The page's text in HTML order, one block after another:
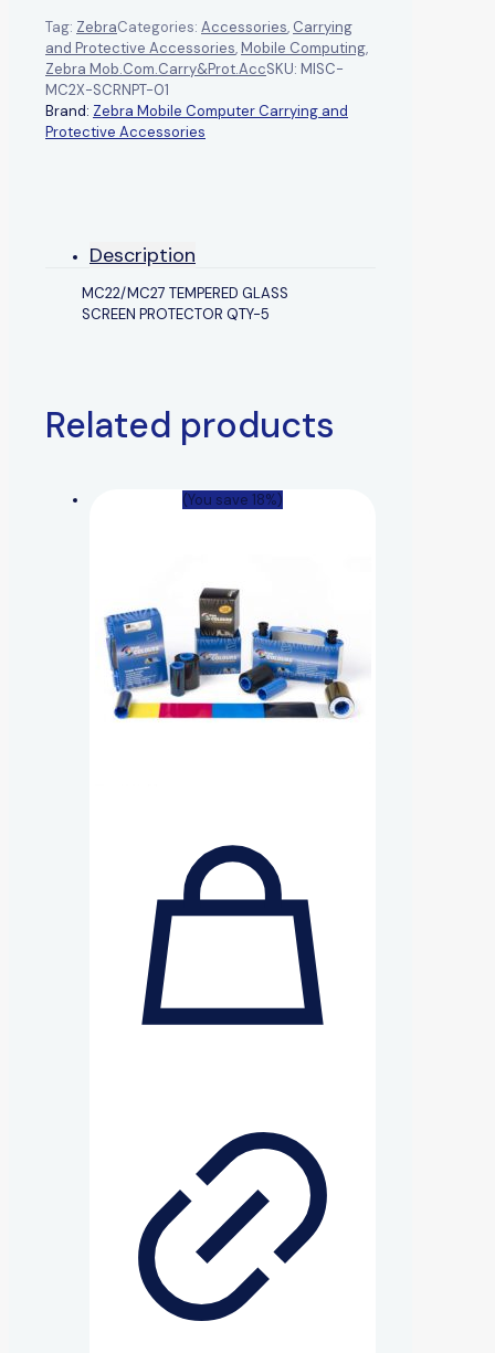
Tag: ZebraCategories: Accessories, Carrying
and Protective Accessories,Mobile Computing,
Zebra Mob.Com.Carry&Prot.AccSKU: MISC-
MC2X-SCRNPT-01
Brand: Zebra Mobile Computer Carrying and
Protective Accessories
Description
MC22/MC27 TEMPERED GLASS
SCREEN PROTECTOR QTY-5
Related products
(You save 18%)